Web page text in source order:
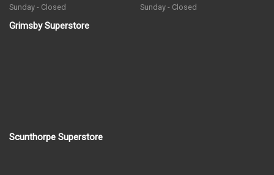
Sunday - Closed
Sunday - Closed
Grimsby Superstore
Scunthorpe Superstore